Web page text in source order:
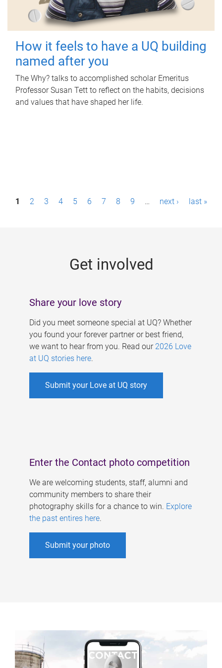
How it feels to have a UQ building
named after you
The Why? talks to accomplished scholar Emeritus
Professor Susan Tett to reflect on the habits, decisions
and values that have shaped her life.
P1 2 3 4 5 6 7 8 9 … next › last »
Get involved
Share your love story
Did you meet someone special at UQ? Whether
you found your forever partner or best friend,
we want to hear from you. Read our 2026 Love
at UQ stories here.
Submit your Love at UQ story
Enter the Contact photo competition
We are welcoming students, staff, alumni and
community members to share their
photography skills for a chance to win. Explore
the past entires here.
Submit your photo